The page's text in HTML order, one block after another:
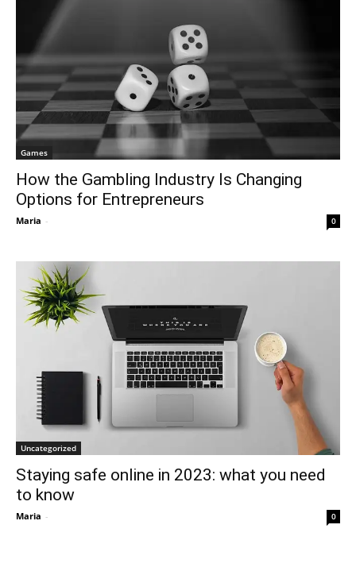
Games
How the Gambling Industry Is Changing
Options for Entrepreneurs
Maria - 0
Uncategorized
Staying safe online in 2023: what you need
to know
Maria - 0